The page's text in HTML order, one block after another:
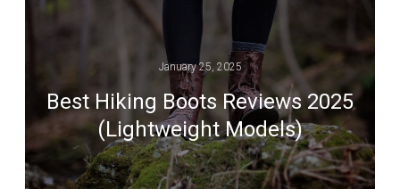
January 25, 2025
Best Hiking Boots Reviews 2025
(Lightweight Models)